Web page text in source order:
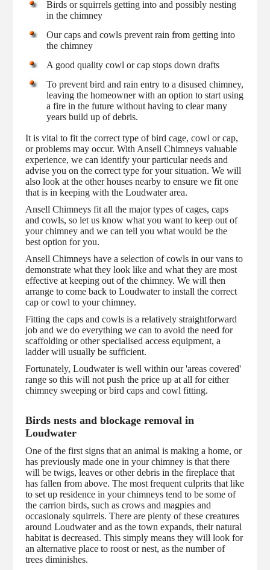
Birds or squirrels getting into and possibly nesting
in the chimney
Our caps and cowls prevent rain from getting into
the chimney
A good quality cowl or cap stops down drafts
To prevent bird and rain entry to a disused chimney,
leaving the homeowner with an option to start using
a fire in the future without having to clear many
years build up of debris.
It is vital to fit the correct type of bird cage, cowl or cap,
or problems may occur. With Ansell Chimneys valuable
experience, we can identify your particular needs and
advise you on the correct type for your situation. We will
also look at the other houses nearby to ensure we fit one
that is in keeping with the Loudwater area.
Ansell Chimneys fit all the major types of cages, caps
and cowls, so let us know what you want to keep out of
your chimney and we can tell you what would be the
best option for you.
Ansell Chimneys have a selection of cowls in our vans to
demonstrate what they look like and what they are most
effective at keeping out of the chimney. We will then
arrange to come back to Loudwater to install the correct
cap or cowl to your chimney.
Fitting the caps and cowls is a relatively straightforward
job and we do everything we can to avoid the need for
scaffolding or other specialised access equipment, a
ladder will usually be sufficient.
Fortunately, Loudwater is well within our 'areas covered'
range so this will not push the price up at all for either
chimney sweeping or bird caps and cowl fitting.
Birds nests and blockage removal in
Loudwater
One of the first signs that an animal is making a home, or
has previously made one in your chimney is that there
will be twigs, leaves or other debris in the fireplace that
has fallen from above. The most frequent culprits that like
to set up residence in your chimneys tend to be some of
the carrion birds, such as crows and magpies and
occasionaly squirrels. There are plenty of these creatures
around Loudwater and as the town expands, their natural
habitat is decreased. This simply means they will look for
an alternative place to roost or nest, as the number of
trees diminishes.